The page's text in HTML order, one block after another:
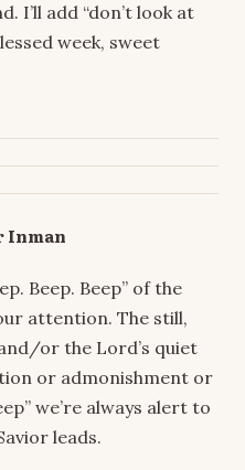
I’ll add “don’t look at
week, sweet
Inman
Beep. Beep” of the
attention. The still,
or the Lord’s quiet
or admonishment or
we’re always alert to
leads.